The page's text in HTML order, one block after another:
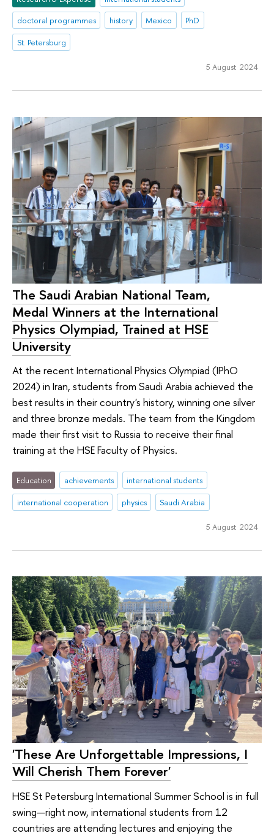
doctoral programmes
history Mexico
PhD
St. Petersburg
5 August 2024
The Saudi Arabian National Team,
Medal Winners at the International
Physics Olympiad, Trained at HSE
University
At the recent International Physics Olympiad (IPhO
2024) in Iran, students from Saudi Arabia achieved the
best results in their country's history, winning one silver
and three bronze medals. The team from the Kingdom
made their first visit to Russia to receive their final
training at the HSE Faculty of Physics.
Education achievements
international students
international cooperation
physics Saudi Arabia
5 August 2024
'These Are Unforgettable Impressions, I
Will Cherish Them Forever'
HSE St Petersburg International Summer School is in full
swing—right now, international students from 12
countries are attending lectures and enjoying the